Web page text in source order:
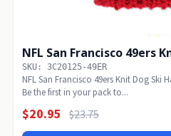
NFL San Francisco 49ers
SKU: 3C20125-49ER
NFL San Francisco 49ers Knit Dog Ski
Be the first in your pack to...
$20.95 $23.75